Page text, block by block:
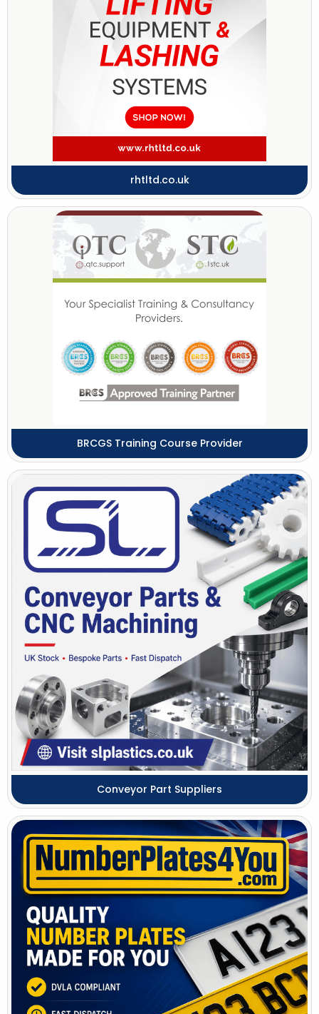
rhtltd.co.uk
BRCGS Training Course Provider
Conveyor Part Suppliers